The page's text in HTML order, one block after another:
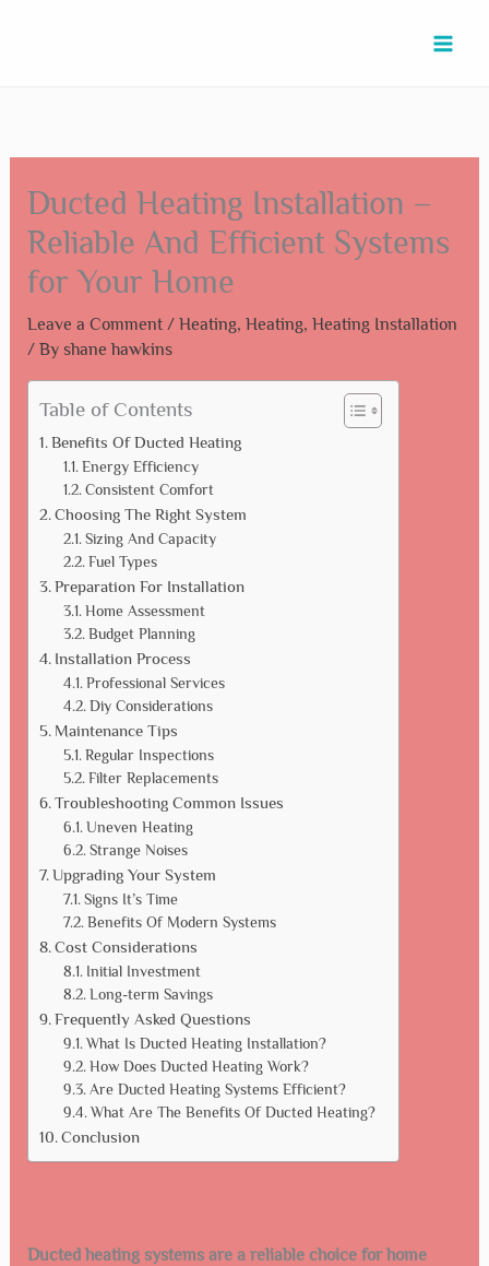
Ducted Heating Installation –
Reliable And Efficient Systems
for Your Home
Leave a Comment / Heating, Heating, Heating Installation
/ By shane hawkins
Table of Contents
Benefits Of Ducted Heating
Energy Efficiency
Consistent Comfort
Choosing The Right System
Sizing And Capacity
Fuel Types
Preparation For Installation
Home Assessment
Budget Planning
Installation Process
Professional Services
Diy Considerations
Maintenance Tips
Regular Inspections
Filter Replacements
Troubleshooting Common Issues
Uneven Heating
Strange Noises
Upgrading Your System
Signs It’s Time
Benefits Of Modern Systems
Cost Considerations
Initial Investment
Long-term Savings
Frequently Asked Questions
What Is Ducted Heating Installation?
How Does Ducted Heating Work?
Are Ducted Heating Systems Efficient?
What Are The Benefits Of Ducted Heating?
Conclusion
Ducted heating systems are a reliable choice for home